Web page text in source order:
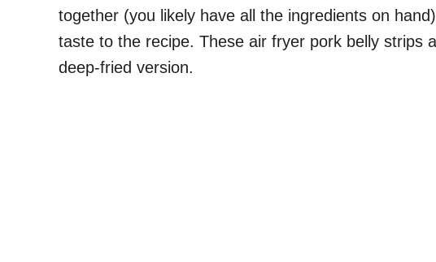
together (you likely have all the ingredients on
taste to the recipe. These air fryer pork belly strips
deep-fried version.